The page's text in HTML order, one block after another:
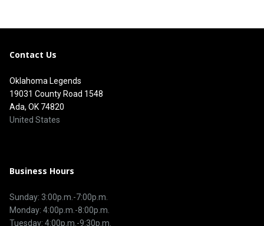
Contact Us
Oklahoma Legends
19031 County Road 1548
Ada, OK 74820
United States
Business Hours
Sunday: 3:00p.m.-7:00p.m.
Monday: 4:00p.m.-8:00p.m.
Tuesday: 4:00p.m.-9:30p.m.